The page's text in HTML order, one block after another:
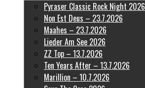
Pyraser Classic Rock Night 2026
Non Est Deus – 23.7.2026
Maahes – 23.7.2026
Lieder Am See 2026
ZZ Top – 13.7.2026
Ten Years After – 13.7.2026
Marillion – 10.7.2026